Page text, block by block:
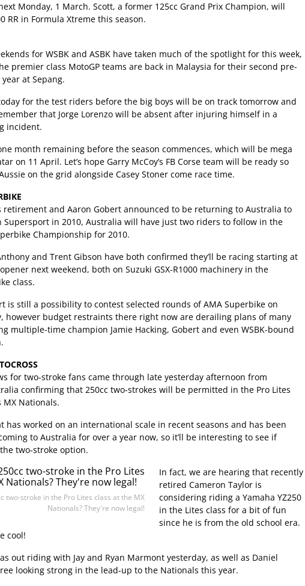
Monday, 1 March. Scott, a former 125cc Grand Prix Champion, will
RR in Formula Xtreme this season.
for WSBK and ASBK have taken much of the spotlight for this week,
premier class MotoGP teams are back in Malaysia for their second pre-
at Sepang.
for the test riders before the big boys will be on track tomorrow and
that Jorge Lorenzo will be absent after injuring himself in a
incident.
month remaining before the season commences, which will be mega
on 11 April. Let’s hope Garry McCoy’s FB Corse team will be ready so
on the grid alongside Casey Stoner come race time.
retirement and Aaron Gobert announced to be returning to Australia to
Supersport in 2010, Australia will have just two riders to follow in the
Championship for 2010.
and Trent Gibson have both confirmed they’ll be racing starting at
opener next weekend, both on Suzuki GSX-R1000 machinery in the
class.
is still a possibility to contest selected rounds of AMA Superbike on
however budget restraints there right now are derailing plans of many
multiple-time champion Jamie Hacking, Gobert and even WSBK-bound
for two-stroke fans came through late yesterday afternoon from
confirming that 250cc two-strokes will be permitted in the Pro Lites
MX Nationals.
has worked on an international scale in recent seasons and has been
to Australia for over a year now, so it’ll be interesting to see if
two-stroke option.
two-stroke in the Pro Lites class at the MX
Nationals? They're now legal!
In fact, we are hearing that recently
retired Cameron Taylor is
considering riding a Yamaha YZ250
in the Lites class for a bit of fun
since he is from the old school era.
cool!
out riding with Jay and Ryan Marmont yesterday, as well as Daniel
looking strong in the lead-up to the Nationals this year.